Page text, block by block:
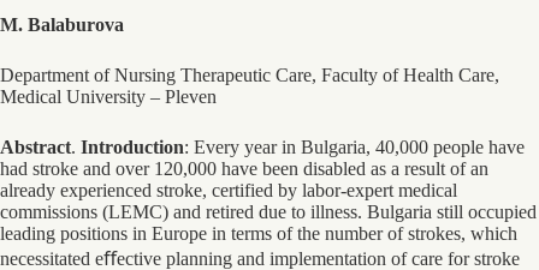
M. Balaburova
Department of Nursing Therapeutic Care, Faculty of Health Care,
Medical University – Pleven
Abstract. Introduction: Every year in Bulgaria, 40,000 people have
had stroke and over 120,000 have been disabled as a result of an
already experienced stroke, certified by labor-expert medical
commissions (LEMC) and retired due to illness. Bulgaria still occupied
leading positions in Europe in terms of the number of strokes, which
necessitated eﬀective planning and implementation of care for stroke